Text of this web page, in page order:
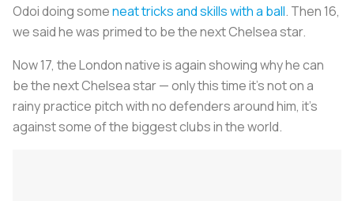
Odoi doing someneat tricks and skills with a ball. Then 16,
we said he was primed to be the next Chelsea star.
Now 17, the London native is again showing why he can
be the next Chelsea star — only this time it’s not on a
rainy practice pitch with no defenders around him, it’s
against some of the biggest clubs in the world.